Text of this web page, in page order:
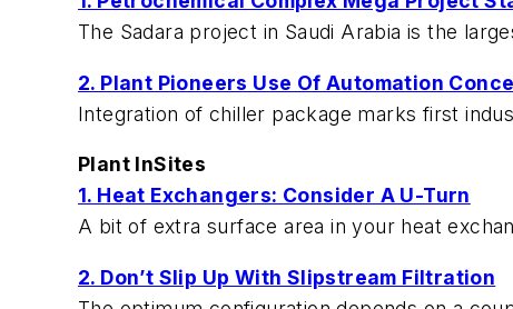
The Sadara project in Saudi Arabia is the
2. Plant Pioneers Use Of Automation
Integration of chiller package marks first
Plant InSites
1. Heat Exchangers: Consider A U-Turn
A bit of extra surface area in your heat
2. Don’t Slip Up With Slipstream Filtration